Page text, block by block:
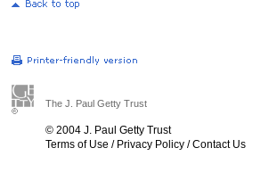
The J. Paul Getty Trust
© 2004 J. Paul Getty Trust
Terms of Use / Privacy Policy /Contact Us